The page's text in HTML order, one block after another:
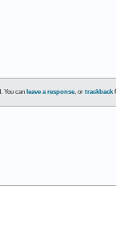
You can leave a response, or trackback